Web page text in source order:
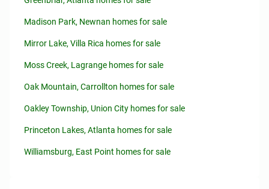
Madison Park, Newnan homes for sale
Mirror Lake, Villa Rica homes for sale
Moss Creek, Lagrange homes for sale
Oak Mountain, Carrollton homes for sale
Oakley Township, Union City homes for sale
Princeton Lakes, Atlanta homes for sale
Williamsburg, East Point homes for sale